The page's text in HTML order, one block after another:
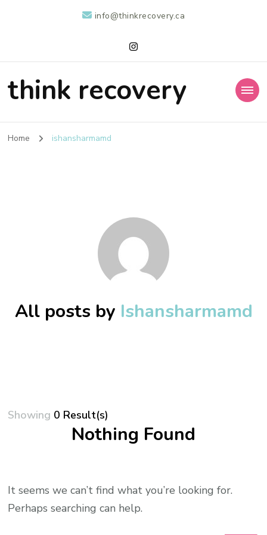
info@thinkrecovery.ca
think recovery
Home ishansharmamd
All posts by Ishansharmamd
Showing 0 Result(s)
Nothing Found
It seems we can’t find what you’re looking for.
Perhaps searching can help.